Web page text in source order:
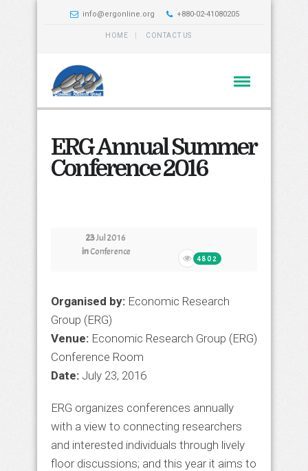
info@ergonline.org +880-02-41080205
HOME CONTACT US
ERG Annual Summer
Conference 2016
23Jul 2016
inConference
4802
Organised by: Economic Research
Group (ERG)
Venue: Economic Research Group (ERG)
Conference Room
Date: July 23, 2016
ERG organizes conferences annually
with a view to connecting researchers
and interested individuals through lively
floor discussions; and this year it aims to